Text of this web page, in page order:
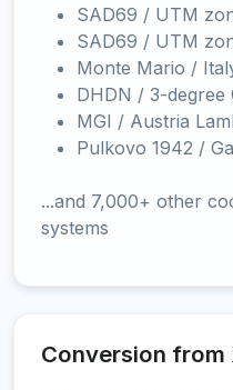
SAD69 / UTM
SAD69 / UTM
Monte Mario /
DHDN / 3-degree
MGI / Austria
Pulkovo 1942 /
...and 7,000+ other
systems
Conversion from